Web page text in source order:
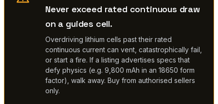
Never exceed rated continuous draw
on a guides cell.
Overdriving lithium cells past their rated
continuous current can vent, catastrophically fail,
or start a fire. If a listing advertises specs that
defy physics (e.g. 9,800 mAh in an 18650 form
factor), walk away. Buy from authorised sellers
only.